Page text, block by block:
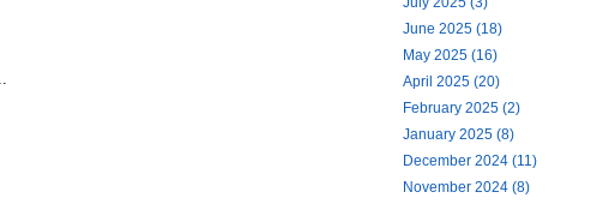
June 2025 (18)
May 2025 (16)
April 2025 (20)
February 2025 (2)
January 2025 (8)
December 2024 (11)
November 2024 (8)